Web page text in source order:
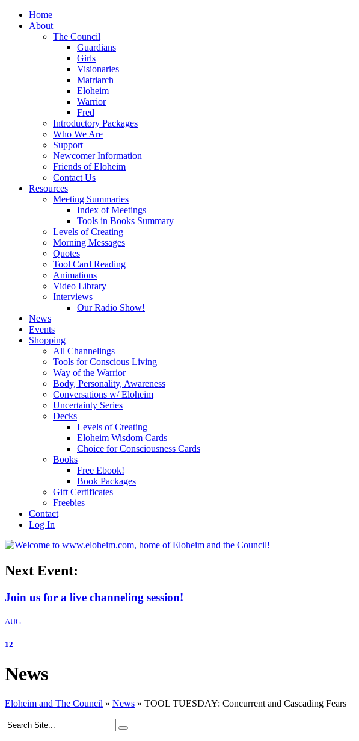
Home
About
The Council
Guardians
Girls
Visionaries
Matriarch
Eloheim
Warrior
Fred
Introductory Packages
Who We Are
Support
Newcomer Information
Friends of Eloheim
Contact Us
Resources
Meeting Summaries
Index of Meetings
Tools in Books Summary
Levels of Creating
Morning Messages
Quotes
Tool Card Reading
Animations
Video Library
Interviews
Our Radio Show!
News
Events
Shopping
All Channelings
Tools for Conscious Living
Way of the Warrior
Body, Personality, Awareness
Conversations w/ Eloheim
Uncertainty Series
Decks
Levels of Creating
Eloheim Wisdom Cards
Choice for Consciousness Cards
Books
Free Ebook!
Book Packages
Gift Certificates
Freebies
Contact
Log In
Next Event:
Join us for a live channeling session!
AUG
12
News
Eloheim and The Council » News » TOOL TUESDAY: Concurrent and Cascading Fears